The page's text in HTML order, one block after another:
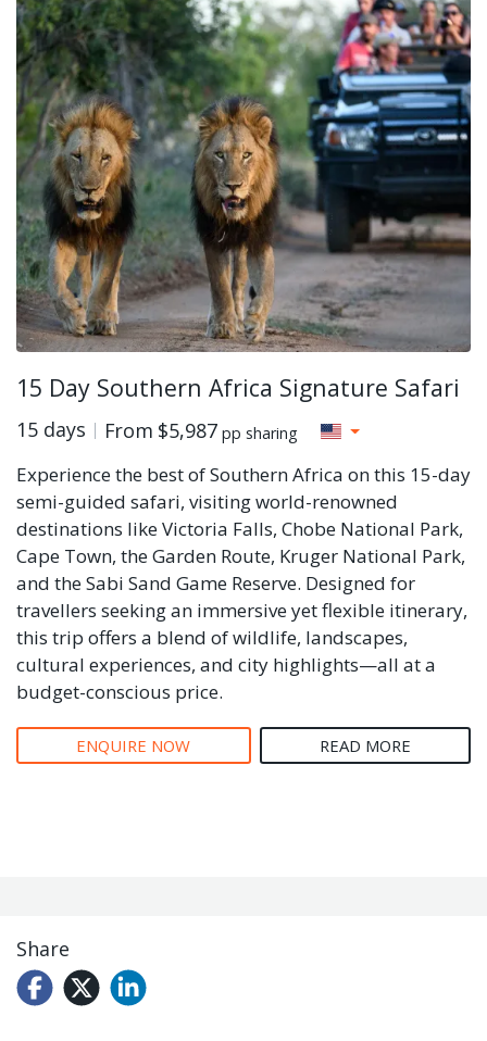
15 Day Southern Africa Signature Safari
15 days From $5,987 pp sharing
Experience the best of Southern Africa on this 15-day
semi-guided safari, visiting world-renowned
destinations like Victoria Falls, Chobe National Park,
Cape Town, the Garden Route, Kruger National Park,
and the Sabi Sand Game Reserve. Designed for
travellers seeking an immersive yet flexible itinerary,
this trip offers a blend of wildlife, landscapes,
cultural experiences, and city highlights—all at a
budget-conscious price.
ENQUIRE NOW READ MORE
Share